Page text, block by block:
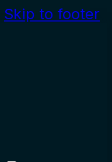
Skip to footer